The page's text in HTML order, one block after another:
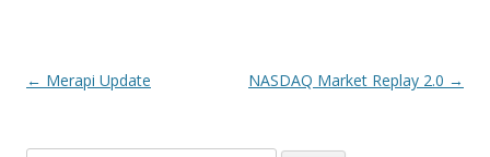
Post navigation NASDAQ Market Replay 2.0 →
← Merapi Update